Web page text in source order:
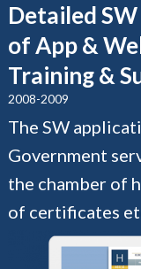
Detailed
of App &
Training &
2008-2009
The SW
Government
the chamber of
of certificates